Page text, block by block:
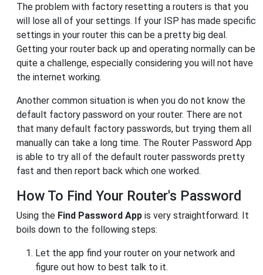
The problem with factory resetting a routers is that you
will lose all of your settings. If your ISP has made specific
settings in your router this can be a pretty big deal.
Getting your router back up and operating normally can be
quite a challenge, especially considering you will not have
the internet working.
Another common situation is when you do not know the
default factory password on your router. There are not
that many default factory passwords, but trying them all
manually can take a long time. The Router Password App
is able to try all of the default router passwords pretty
fast and then report back which one worked.
How To Find Your Router's Password
Using the Find Password App is very straightforward. It
boils down to the following steps:
Let the app find your router on your network and
figure out how to best talk to it.